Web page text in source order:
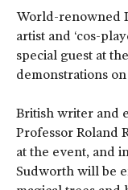
World-renowned
artist and ‘cos-
special guest at
demonstrations
British writer and
Professor Roland
at the event, and
Sudworth will be